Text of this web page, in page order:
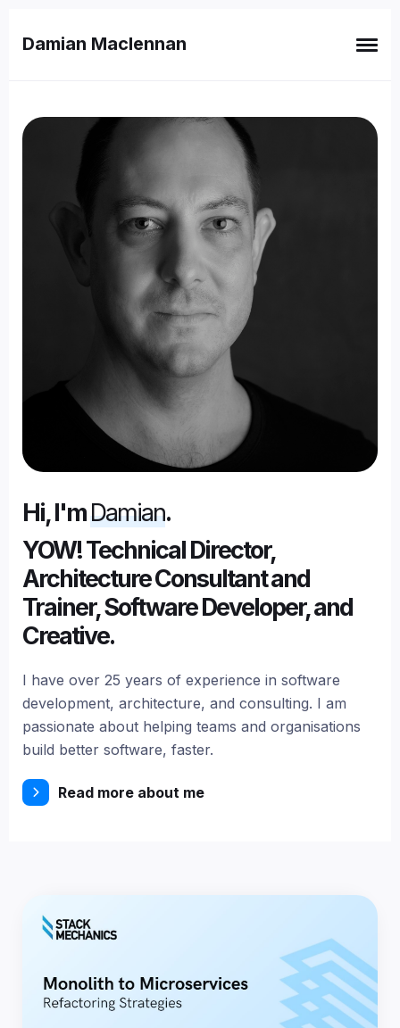
Damian Maclennan
Blog
Hi, I'mDamian.
YOW! Technical Director,
Architecture Consultant and
Trainer, Software Developer, and
Creative.
I have over 25 years of experience in software
development, architecture, and consulting. I am
passionate about helping teams and organisations
build better software, faster.
Read more about me